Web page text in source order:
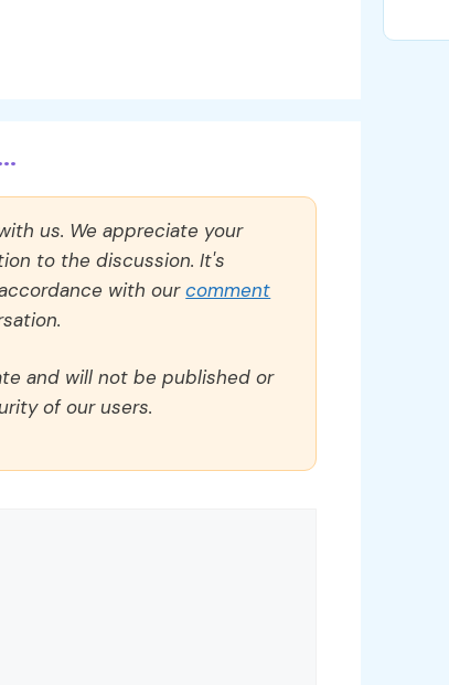
us. We appreciate your
to the discussion. It's
with ourcomment
and will not be published or
of our users.